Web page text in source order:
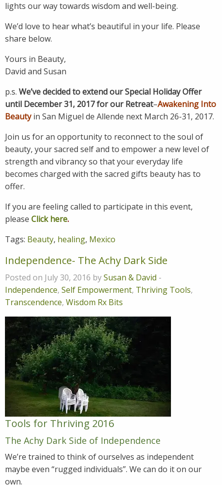
lights our way towards wisdom and well-being.
We’d love to hear what’s beautiful in your life. Please
share below.
Yours in Beauty,
David and Susan
p.s. We’ve decided to extend our Special Holiday Offer
until December 31, 2017 for our Retreat–Awakening Into
Beautyin San Miguel de Allende next March 26-31, 2017.
Join us for an opportunity to reconnect to the soul of
beauty, your sacred self and to empower a new level of
strength and vibrancy so that your everyday life
becomes charged with the sacred gifts beauty has to
offer.
If you are feeling called to participate in this event,
please Click here.
Tags: Beauty, healing, Mexico
Independence- The Achy Dark Side
Posted on July 30, 2016 bySusan & David -
Independence, Self Empowerment, Thriving Tools,
Transcendence, Wisdom Rx Bits
Tools for Thriving 2016
The Achy Dark Side of Independence
We’re trained to think of ourselves as independent
maybe even “rugged individuals”. We can do it on our
own.